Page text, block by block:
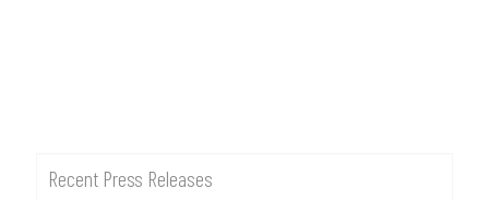
Recent Press Releases